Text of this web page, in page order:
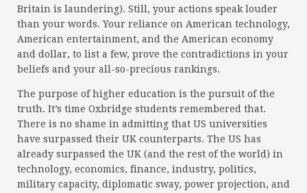
Britain is laundering). Still, your actions speak louder
than your words. Your reliance on American technology,
American entertainment, and the American economy
and dollar, to list a few, prove the contradictions in your
beliefs and your all-so-precious rankings.
The purpose of higher education is the pursuit of the
truth. It’s time Oxbridge students remembered that.
There is no shame in admitting that US universities
have surpassed their UK counterparts. The US has
already surpassed the UK (and the rest of the world) in
technology, economics, finance, industry, politics,
military capacity, diplomatic sway, power projection, and